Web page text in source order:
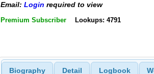
Email: Login required to view
Premium Subscriber Lookups: 4791
Biography Detail Logbook